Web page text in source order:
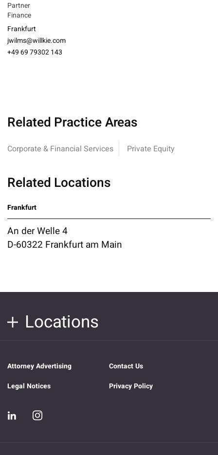
Partner
Finance
Frankfurt
jwilms@willkie.com
+49 69 79302 143
Related Practice Areas
Corporate & Financial Services Private Equity
Related Locations
Frankfurt
An der Welle 4
D-60322 Frankfurt am Main
Locations
Attorney Advertising
Contact Us
Legal Notices
Privacy Policy